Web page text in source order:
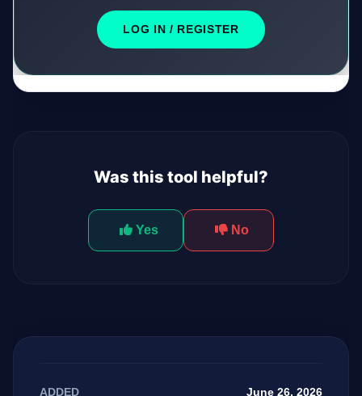
LOG IN / REGISTER
Was this tool helpful?
Yes No
ADDED June 26, 2026